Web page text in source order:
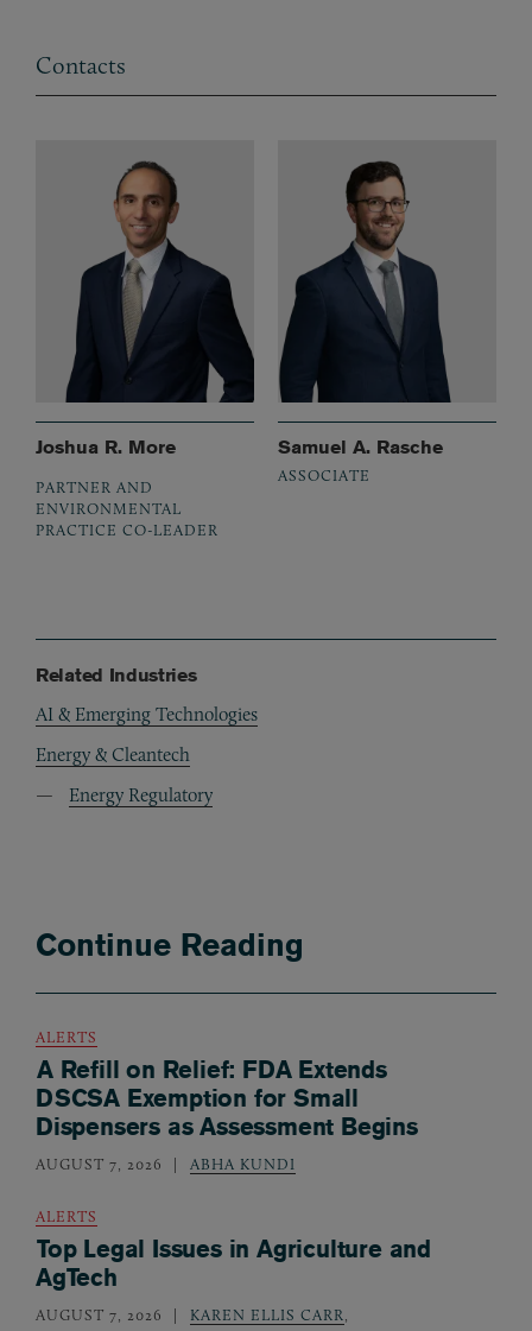
Contacts
Joshua R. More
PARTNER AND
ENVIRONMENTAL
PRACTICE CO-LEADER
Samuel A. Rasche
ASSOCIATE
Related Industries
AI & Emerging Technologies
Energy & Cleantech
Energy Regulatory
Continue Reading
ALERTS
A Refill on Relief: FDA Extends
DSCSA Exemption for Small
Dispensers as Assessment Begins
AUGUST 7, 2026 ABHA KUNDI
ALERTS
Top Legal Issues in Agriculture and
AgTech
AUGUST 7, 2026 KAREN ELLIS CARR,